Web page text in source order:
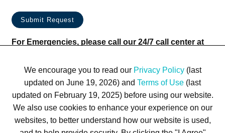
For Emergencies, please call our 24/7 call center at
We encourage you to read our Privacy Policy(last
updated on June 19, 2026) and Terms of Use (last
updated on February 19, 2025) before using our website.
We also use cookies to enhance your experience on our
websites, to better understand how our website is used,
Terms of Use Privacy Policy Trademarks Site Map